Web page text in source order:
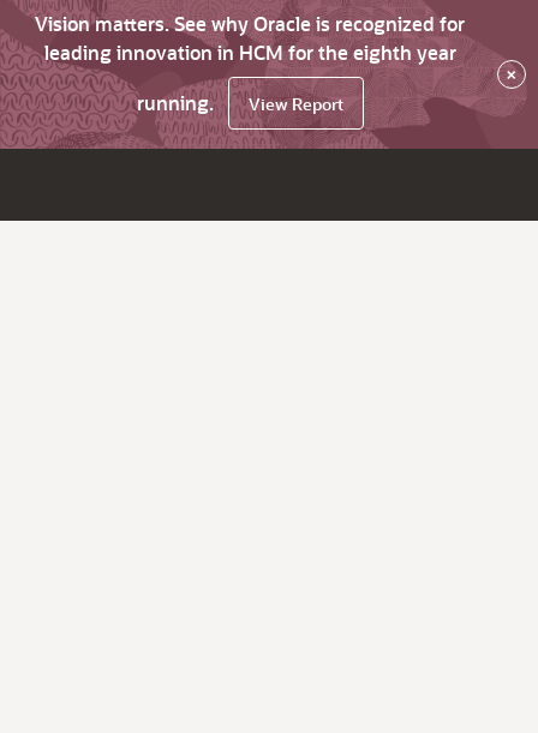
Vision matters. See why Oracle is recognized for
leading innovation in HCM for the eighth year
running.
View Report
×